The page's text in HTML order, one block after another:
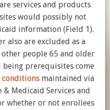
services and products
would possibly not
information (Field 1).
also are excluded as a
people 65 and older
being prerequisites come
conditionsmaintained via
Medicaid Services and
whether or not enrollees